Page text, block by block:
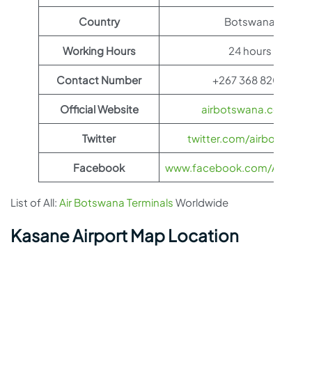
Country Botswana
Working Hours 24 hours
Contact Number +267 368 8200
Official Website airbotswana.co.bw
Twitter twitter.com/airbotswana
Facebook www.facebook.com/
List of All: Air Botswana Terminals Worldwide
Kasane Airport Map Location